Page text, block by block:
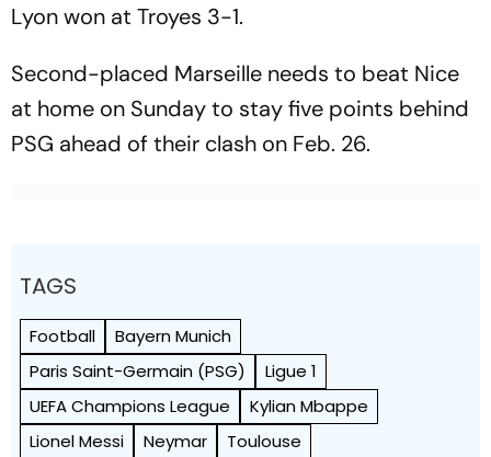
Lyon won at Troyes 3-1.
Second-placed Marseille needs to beat Nice
at home on Sunday to stay five points behind
PSG ahead of their clash on Feb. 26.
TAGS
Football
Bayern Munich
Paris Saint-Germain (PSG)
Ligue 1
UEFA Champions League
Kylian Mbappe
Lionel Messi
Neymar Toulouse